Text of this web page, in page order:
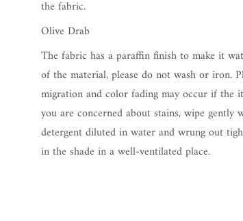
the fabric.
Olive Drab
The fabric has a paraffin finish to make it
of the material, please do not wash or iron.
migration and color fading may occur if the
you are concerned about stains, wipe
detergent diluted in water and wrung out
in the shade in a well-ventilated place.